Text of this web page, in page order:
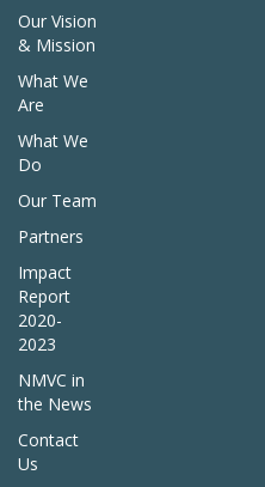
Our Vision
& Mission
What We
Are
What We
Do
Our Team
Partners
Impact
Report
2020-
2023
NMVC in
the News
Contact
Us